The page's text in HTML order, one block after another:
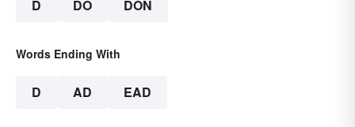
D DO DON
Words Ending With
D AD EAD